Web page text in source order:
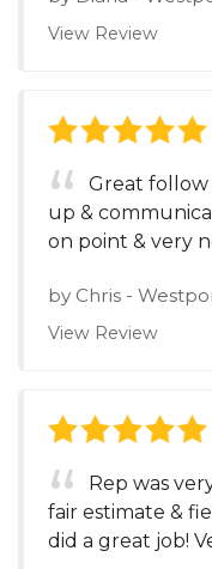
View Review
Great
up &
on point & very
by Chris -
View Review
Rep was
fair estimate &
did a great job!